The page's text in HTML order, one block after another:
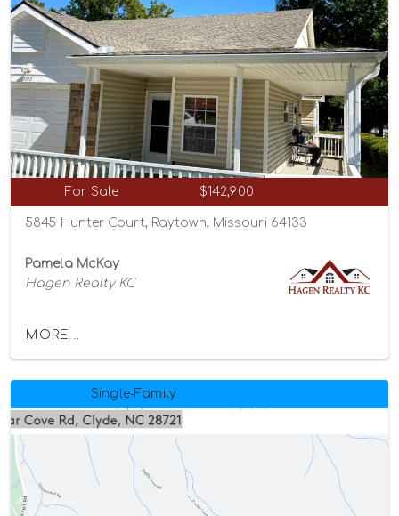
For Sale $142,900
5845 Hunter Court, Raytown, Missouri 64133
Pamela McKay
Hagen Realty KC
MORE...
Single-Family